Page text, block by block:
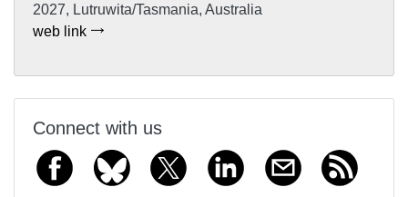
2027, Lutruwita/Tasmania, Australia
web link
Connect with us